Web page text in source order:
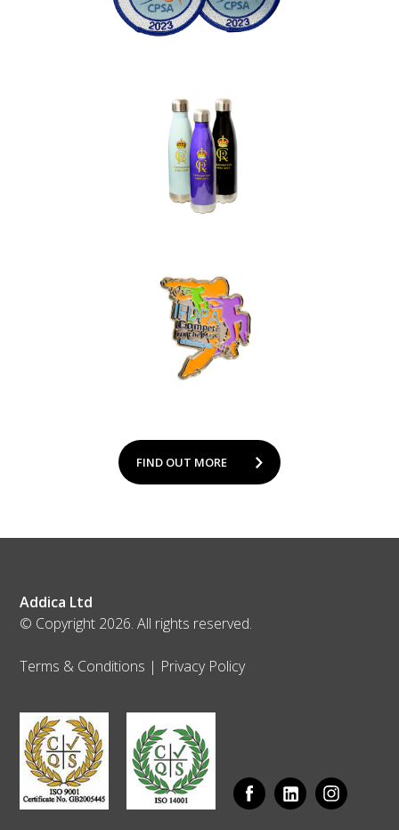
FIND OUT MORE
Addica Ltd
© Copyright 2026. All rights reserved.
Terms & Conditions | Privacy Policy